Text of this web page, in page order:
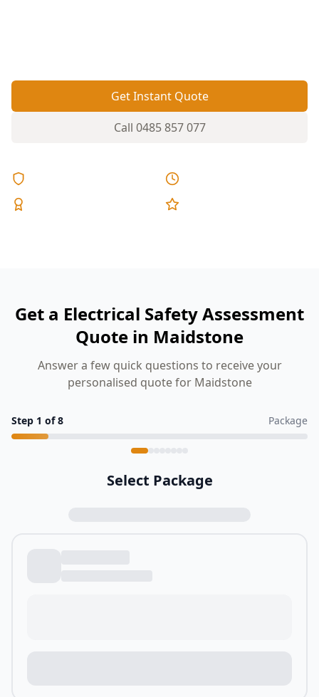
Get Instant Quote
Call 0485 857 077
Get a Electrical Safety Assessment
Quote in Maidstone
Answer a few quick questions to receive your
personalised quote for Maidstone
Step 1 of8 Package
Select Package